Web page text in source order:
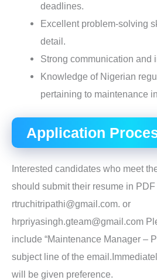
deadlines.
Excellent problem-solving
detail.
Strong communication and
Knowledge of Nigerian
pertaining to maintenance
Application
Interested candidates who meet
should submit their resume in
rtruchitripathi@gmail.com. or
hrpriyasingh.gteam@gmail.com
include “Maintenance Manager –
subject line of the
will be given preference.